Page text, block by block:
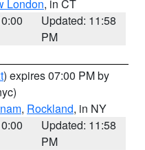
London, in CT
Updated: 11:58
PM
) expires 07:00 PM by
, Rockland, in NY
Updated: 11:58
PM